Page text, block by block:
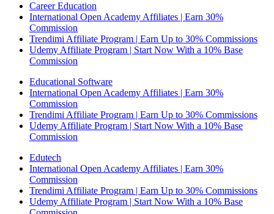
Career Education
International Open Academy Affiliates | Earn 30%
Commission
Trendimi Affiliate Program | Earn Up to 30% Commissions
Udemy Affiliate Program | Start Now With a 10% Base
Commission
Educational Software
International Open Academy Affiliates | Earn 30%
Commission
Trendimi Affiliate Program | Earn Up to 30% Commissions
Udemy Affiliate Program | Start Now With a 10% Base
Commission
Edutech
International Open Academy Affiliates | Earn 30%
Commission
Trendimi Affiliate Program | Earn Up to 30% Commissions
Udemy Affiliate Program | Start Now With a 10% Base